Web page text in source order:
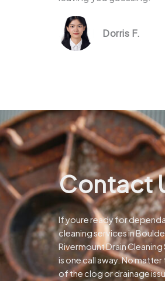
Dorris F.
Contact
If youre ready for
cleaning services in
Rivermount Drain Cleaning
is one call away. No matter
of the clog or drainage